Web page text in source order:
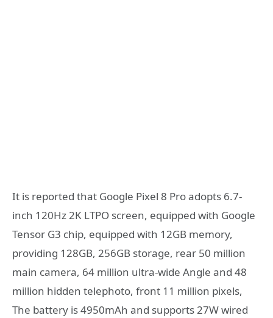
It is reported that Google Pixel 8 Pro adopts 6.7-
inch 120Hz 2K LTPO screen, equipped with Google
Tensor G3 chip, equipped with 12GB memory,
providing 128GB, 256GB storage, rear 50 million
main camera, 64 million ultra-wide Angle and 48
million hidden telephoto, front 11 million pixels,
The battery is 4950mAh and supports 27W wired